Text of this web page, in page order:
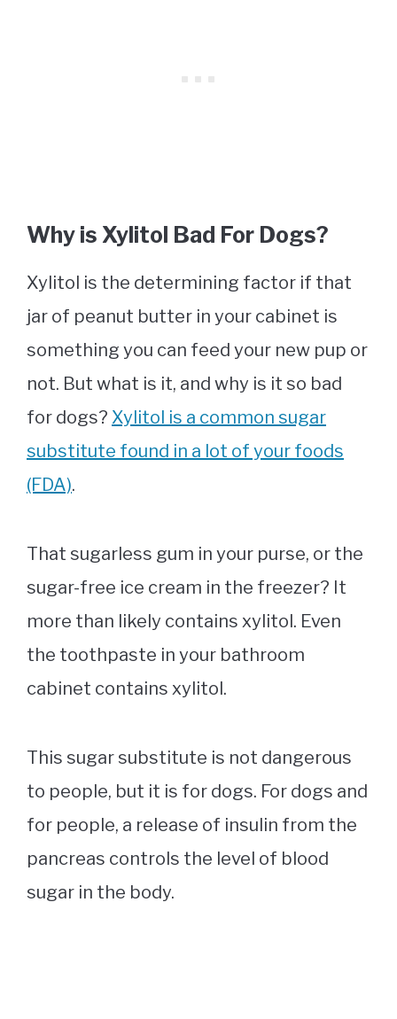
Why is Xylitol Bad For Dogs?
Xylitol is the determining factor if that
jar of peanut butter in your cabinet is
something you can feed your new pup or
not. But what is it, and why is it so bad
for dogs? Xylitol is a common sugar
substitute found in a lot of your foods
(FDA).
That sugarless gum in your purse, or the
sugar-free ice cream in the freezer? It
more than likely contains xylitol. Even
the toothpaste in your bathroom
cabinet contains xylitol.
This sugar substitute is not dangerous
to people, but it is for dogs. For dogs and
for people, a release of insulin from the
pancreas controls the level of blood
sugar in the body.